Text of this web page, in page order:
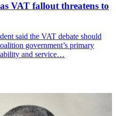
VAT fallout threatens to
said the VAT debate should
government’s primary
and service…